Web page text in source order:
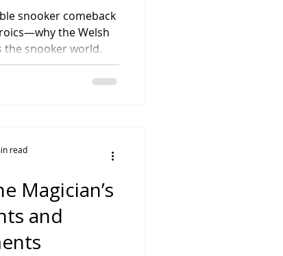
snooker comeback
the Welsh
the snooker world.
Magician’s
and
read